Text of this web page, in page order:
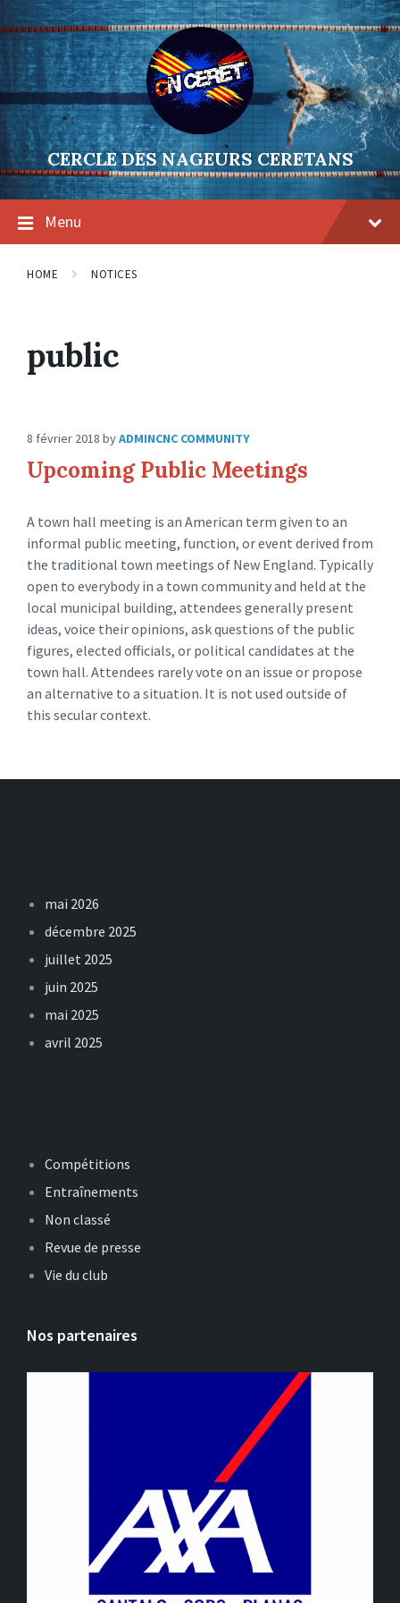
Skip
to
content
Skip
to
main
navigation
Skip
to
footer
CERCLE DES NAGEURS CERETANS
Menu
HOME NOTICES
public
8 février 2018 byADMINCNC COMMUNITY
Upcoming Public Meetings
A town hall meeting is an American term given to an
informal public meeting, function, or event derived from
the traditional town meetings of New England. Typically
open to everybody in a town community and held at the
local municipal building, attendees generally present
ideas, voice their opinions, ask questions of the public
figures, elected officials, or political candidates at the
town hall. Attendees rarely vote on an issue or propose
an alternative to a situation. It is not used outside of
this secular context.
mai 2026
décembre 2025
juillet 2025
juin 2025
mai 2025
avril 2025
Compétitions
Entraînements
Non classé
Revue de presse
Vie du club
Nos partenaires